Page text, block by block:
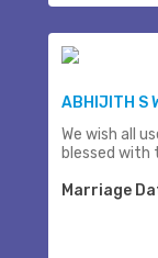
ABHIJITH S
We wish all
blessed with
Marriage